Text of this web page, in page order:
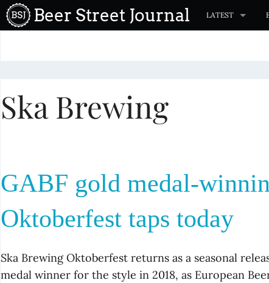
c
e
n
t
Beer Street Journal LATEST
Ska Brewing
GABF gold medal-
Oktoberfest taps today
Ska Brewing Oktoberfest returns as a seasonal
medal winner for the style in 2018, as European